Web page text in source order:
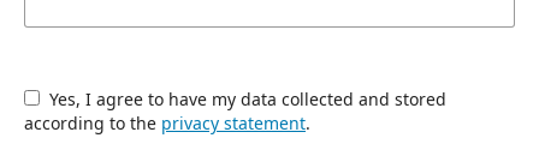
according to the privacy statement.